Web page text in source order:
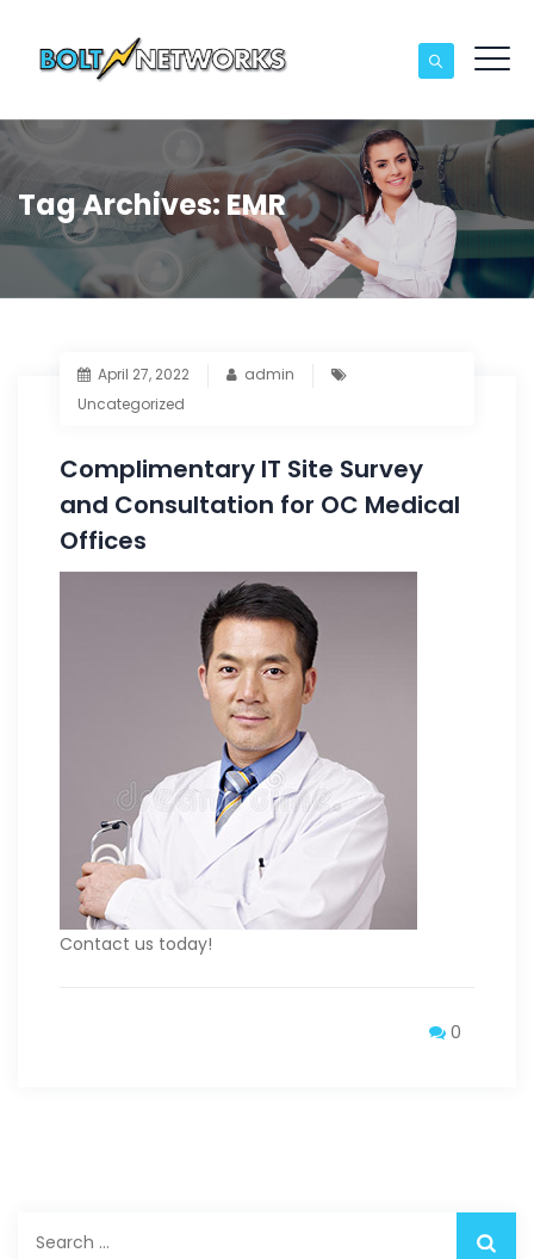
Tag Archives: EMR
April 27, 2022
admin
Uncategorized
Complimentary IT Site Survey
and Consultation for OC Medical
Offices
Contact us today!
0